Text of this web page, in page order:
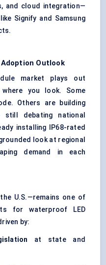
and cloud integration—
Signify and Samsung
Outlook
market plays out
you look. Some
Others are building
debating national
installing IP68-rated
look at regional
demand in each
U.S.—remains one of
for waterproof LED
by:
at state and